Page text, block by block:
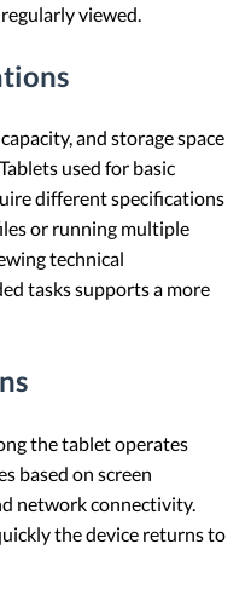
viewed.
and storage space
used for basic
different specifications
or running multiple
technical
tasks supports a more
the tablet operates
based on screen
network connectivity.
the device returns to